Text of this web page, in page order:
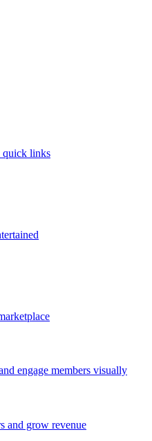
quick links
engage members visually
and grow revenue